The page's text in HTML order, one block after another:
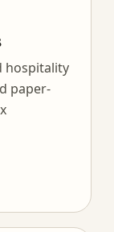
hospitality
paper-